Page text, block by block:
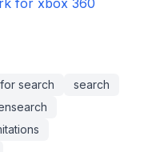
for xbox 360
search
search